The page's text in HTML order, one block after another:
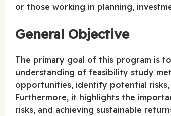
or those working in planning,
General Objective
The primary goal of this program is
understanding of feasibility study
opportunities, identify potential
Furthermore, it highlights the
risks, and achieving sustainable